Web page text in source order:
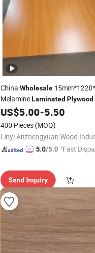
China Wholesale
MelamineLaminated Plywood
Core, E1 Glue Melamine Board
US$5.00-5.50
400 Pieces (MOQ)
5.0/5.0 "Fast
Send Inquiry